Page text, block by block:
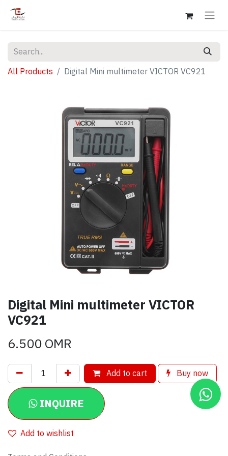
All Products Digital Mini multimeter VICTOR VC921
Digital Mini multimeter VICTOR
VC921
6.500OMR
Add to cart Buy now
INQUIRE
Add to wishlist